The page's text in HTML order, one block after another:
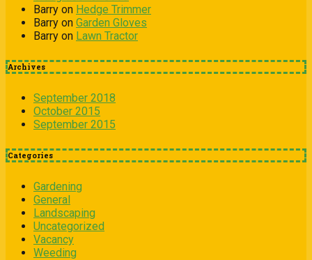
Barry on Hedge Trimmer
Barry on Garden Gloves
Barry on Lawn Tractor
Archives
September 2018
October 2015
September 2015
Categories
Gardening
General
Landscaping
Uncategorized
Vacancy
Weeding